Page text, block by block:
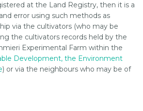
at the Land Registry, then it is a
error using such methods as
via the cultivators (who may be
the cultivators records held by the
Experimental Farm within the
Development, the Environment
) or via the neighbours who may be of